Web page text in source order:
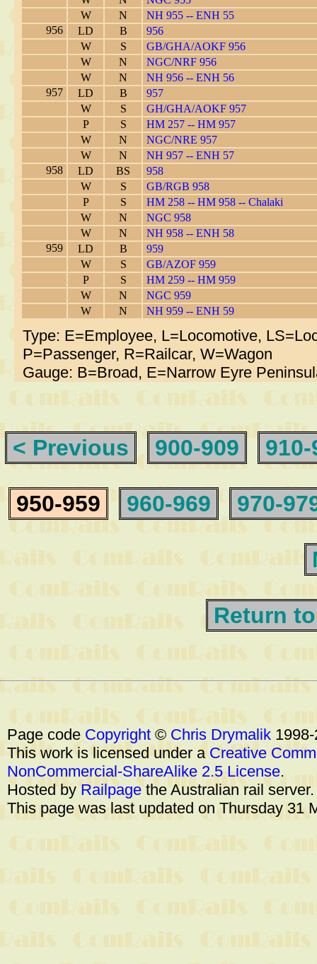
W
N
NH 955 -- ENH 55
956
LD B
956
W
S
GB/GHA/AOKF 956
W
N
NGC/NRF 956
W
N
NH 956 -- ENH 56
957
LD B
957
W
S
GH/GHA/AOKF 957
P
S
HM 257 -- HM 957
W
N
NGC/NRE 957
W
N
NH 957 -- ENH 57
958
LD BS
958
W
S
GB/RGB 958
P
S
HM 258 -- HM 958 -- Chalaki
W
N
NGC 958
W
N
NH 958 -- ENH 58
959
LD B
959
W
S
GB/AZOF 959
P
S
HM 259 -- HM 959
W
N
NGC 959
W
N NH 959 -- ENH 59
Type: E=Employee, L=Locomotive,
P=Passenger, R=Railcar, W=Wagon
Gauge: B=Broad, E=Narrow Eyre
< Previous 900-909 910-
950-959 960-969 970-
Return
Page code Copyright © Chris Drymalik
This work is licensed under a Creative
NonCommercial-ShareAlike 2.5 License.
Hosted byRailpagethe Australian rail
This page was last updated on Thursday 31